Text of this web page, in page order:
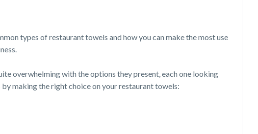
types of restaurant towels and how you can make the most use
overwhelming with the options they present, each one looking
making the right choice on your restaurant towels: